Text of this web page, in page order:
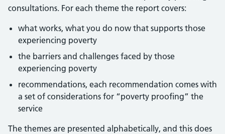
consultations. For each theme the report covers:
what works, what you do now that supports those
experiencing poverty
the barriers and challenges faced by those
experiencing poverty
recommendations, each recommendation comes with
a set of considerations for “poverty proofing” the
service
The themes are presented alphabetically, and this does